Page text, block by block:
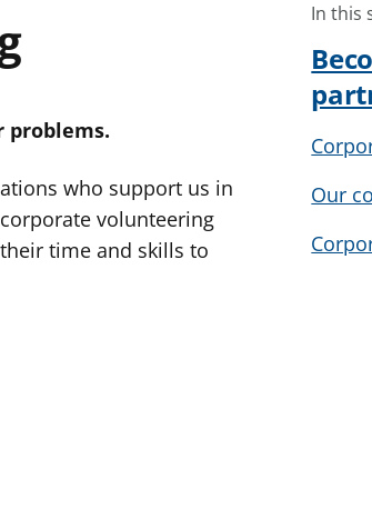
problems.
who support us in
volunteering
time and skills to
In this
Our